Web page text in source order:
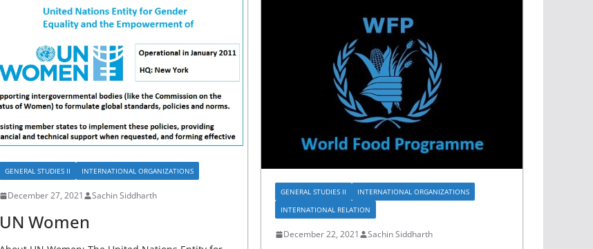
GENERAL STUDIES II INTERNATIONAL ORGANIZATIONS
December 27, 2021 Sachin Siddharth
UN Women
GENERAL STUDIES II
INTERNATIONAL ORGANIZATIONS
INTERNATIONAL RELATION
December 22, 2021 Sachin Siddharth